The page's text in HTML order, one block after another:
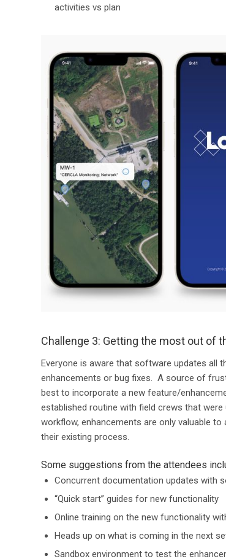
activities vs plan
Challenge 3: Getting the most out of
Everyone is aware that software updates all
enhancements or bug fixes. A source of
best to incorporate a new feature/
established routine with field crews that
workflow, enhancements are only valuable
their existing process.
Some suggestions from the attendees
Concurrent documentation updates with
“Quick start” guides for new functionality
Online training on the new functionality
Heads up on what is coming in the next
Sandbox environment to test the